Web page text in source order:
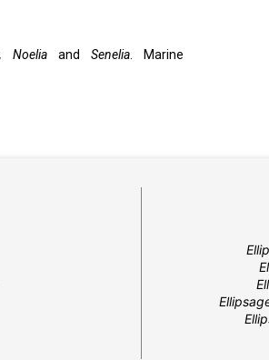
Noelia and Senelia. Marine